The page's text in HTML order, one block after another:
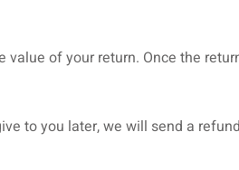
of your return. Once the
to you later, we will send a